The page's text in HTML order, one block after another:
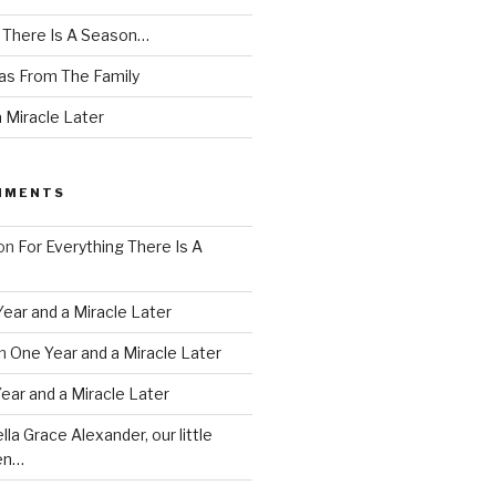
Is A Season…
From The Family
Miracle Later
For Everything There Is A
and a Miracle Later
One Year and a Miracle Later
and a Miracle Later
Grace Alexander, our little